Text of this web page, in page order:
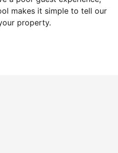
makes it simple to tell our
property.